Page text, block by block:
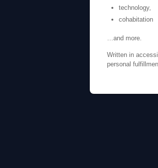
technology,
cohabitation
…and more.
Written in
personal